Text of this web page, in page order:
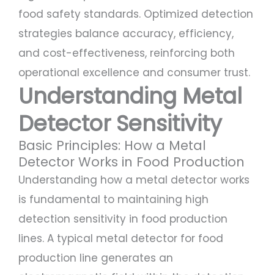
food safety standards. Optimized detection
strategies balance accuracy, efficiency,
and cost-effectiveness, reinforcing both
operational excellence and consumer trust.
Understanding Metal
Detector Sensitivity
Basic Principles: How a Metal
Detector Works in Food Production
Understanding how a metal detector works
is fundamental to maintaining high
detection sensitivity in food production
lines. A typical metal detector for food
production line generates an